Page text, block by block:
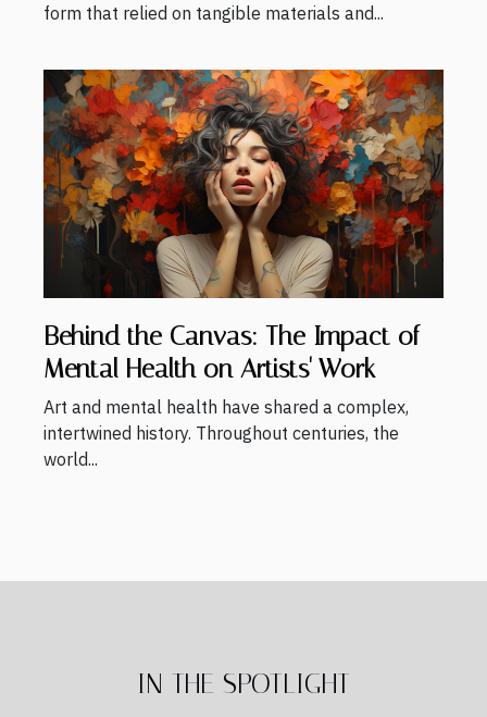
form that relied on tangible materials and...
Behind the Canvas: The Impact of
Mental Health on Artists' Work
Art and mental health have shared a complex,
intertwined history. Throughout centuries, the
world...
IN THE SPOTLIGHT